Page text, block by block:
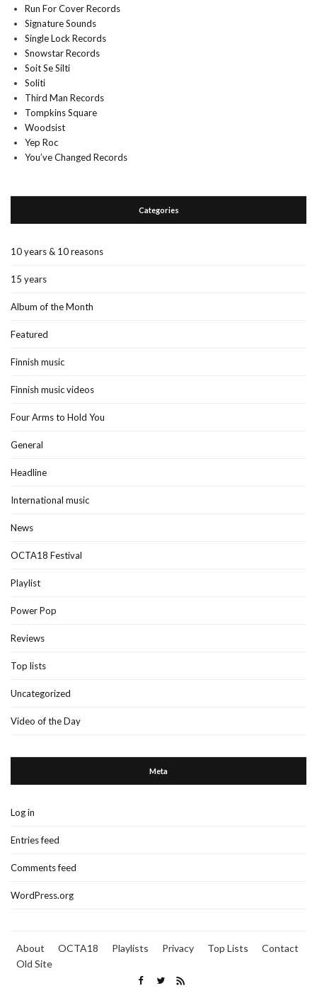
Run For Cover Records
Signature Sounds
Single Lock Records
Snowstar Records
Soit Se Silti
Soliti
Third Man Records
Tompkins Square
Woodsist
Yep Roc
You’ve Changed Records
Categories
10 years & 10 reasons
15 years
Album of the Month
Featured
Finnish music
Finnish music videos
Four Arms to Hold You
General
Headline
International music
News
OCTA18 Festival
Playlist
Power Pop
Reviews
Top lists
Uncategorized
Video of the Day
Meta
Log in
Entries feed
Comments feed
WordPress.org
About OCTA18 Playlists Privacy Top Lists
Contact
Old Site